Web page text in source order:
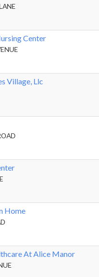
Center
Village, Llc
Home
At Alice Manor